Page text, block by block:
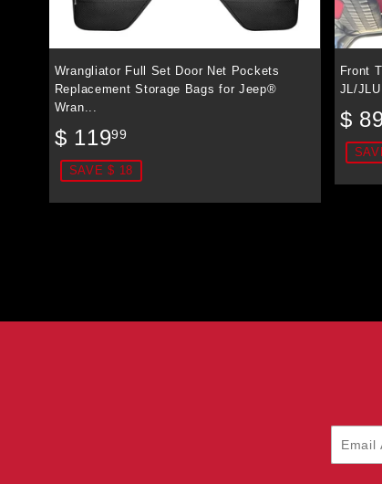
Wrangliator Full Set Door Net Pockets
Replacement Storage Bags for Jeep®
Wran...
Sale
price
$ 11999
119.99
SAVE $ 18
Front
JL/
$